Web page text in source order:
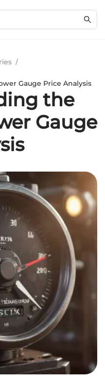
/
Gauge Price Analysis
the
Gauge